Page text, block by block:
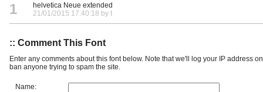
1
helvetica Neue extended
21/01/2015 17:40:18 by t
:: Comment This Font
Enter any comments about this font below. Note that we'll log your IP address
ban anyone trying to spam the site.
Name: